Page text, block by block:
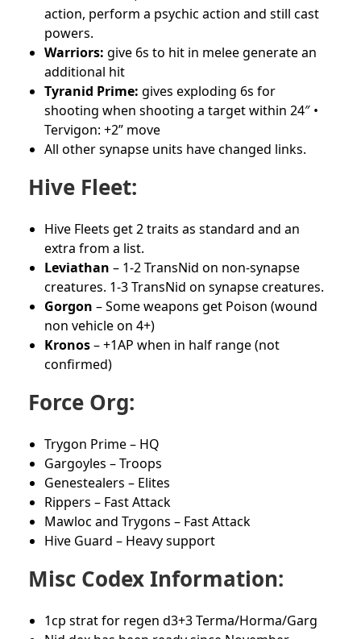
action, perform a psychic action and still cast
powers.
Warriors: give 6s to hit in melee generate an
additional hit
Tyranid Prime: gives exploding 6s for
shooting when shooting a target within 24″ •
Tervigon: +2” move
All other synapse units have changed links.
Hive Fleet:
Hive Fleets get 2 traits as standard and an
extra from a list.
Leviathan – 1-2 TransNid on non-synapse
creatures. 1-3 TransNid on synapse creatures.
Gorgon – Some weapons get Poison (wound
non vehicle on 4+)
Kronos– +1AP when in half range (not
confirmed)
Force Org:
Trygon Prime – HQ
Gargoyles – Troops
Genestealers – Elites
Rippers – Fast Attack
Mawloc and Trygons – Fast Attack
Hive Guard – Heavy support
Misc Codex Information:
1cp strat for regen d3+3 Terma/Horma/Garg